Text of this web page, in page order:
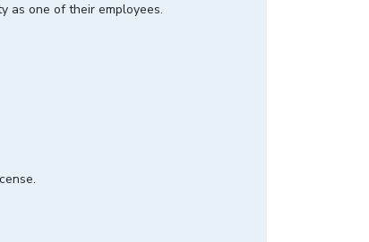
as one of their employees.